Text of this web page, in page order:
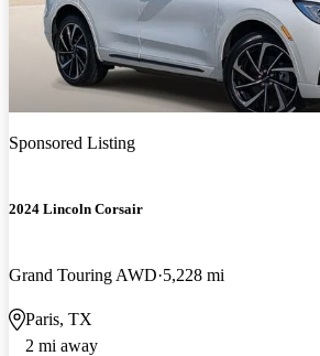
Sponsored Listing
2024 Lincoln Corsair
Grand Touring AWD 5,228 mi
Paris, TX
2 mi away